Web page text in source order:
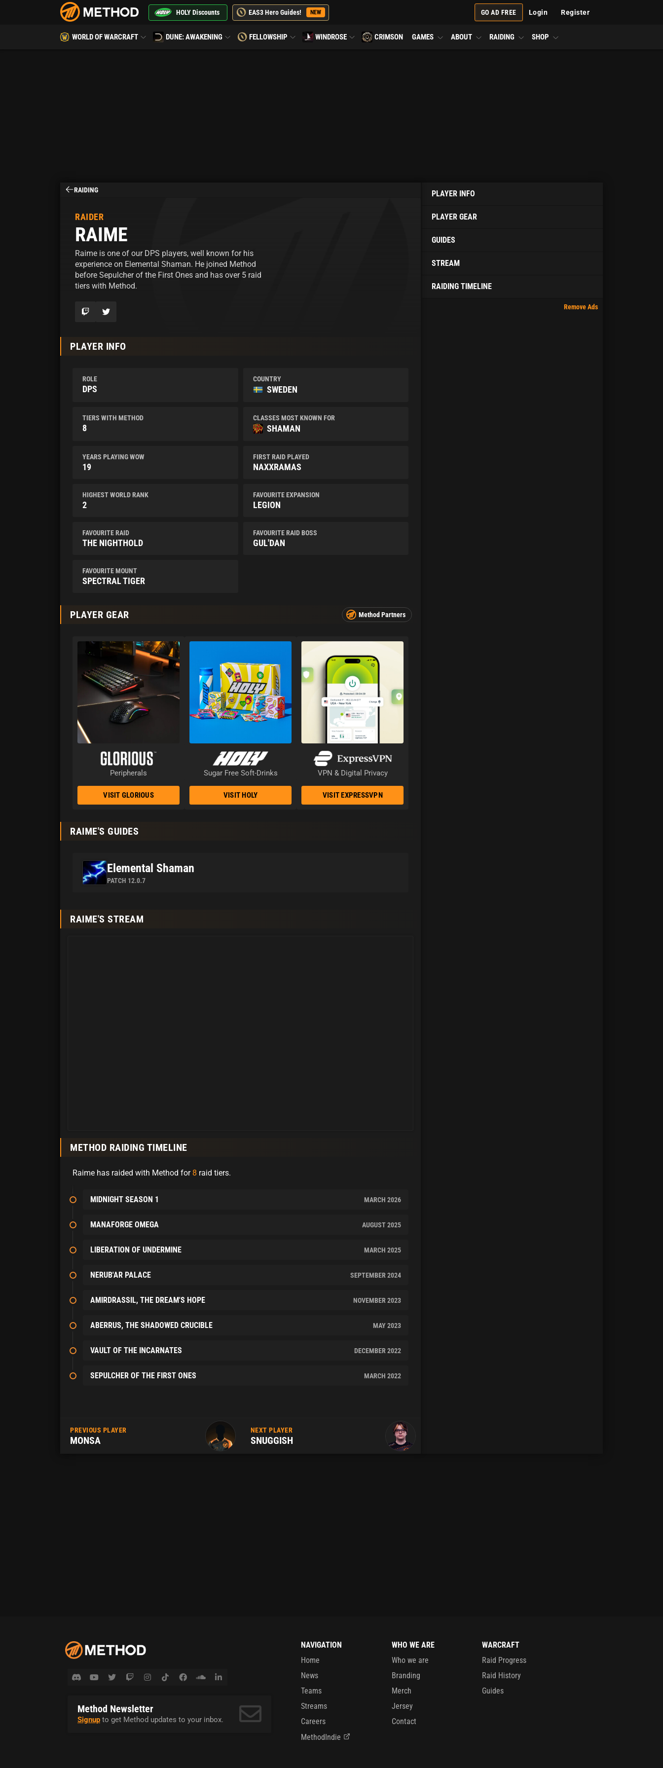
HOLY Discounts EAS3 Hero Guides! NEW GO AD FREE Login Register
WORLD OF WARCRAFT DUNE: AWAKENING FELLOWSHIP WINDROSE CRIMSON GAMES ABOUT RAIDING SHOP
PLAYER INFO
PLAYER GEAR
GUIDES
STREAM
RAIDING TIMELINE
Remove Ads
RAIDING
RAIDER
RAIME
Raime is one of our DPS players, well known for his
experience on Elemental Shaman. He joined Method
before Sepulcher of the First Ones and has over 5 raid
tiers with Method.
PLAYER INFO
ROLE
DPS
COUNTRY
SWEDEN
TIERS WITH METHOD
8
CLASSES MOST KNOWN FOR
SHAMAN
YEARS PLAYING WOW
19
FIRST RAID PLAYED
NAXXRAMAS
HIGHEST WORLD RANK
2
FAVOURITE EXPANSION
LEGION
FAVOURITE RAID
THE NIGHTHOLD
FAVOURITE RAID BOSS
GUL'DAN
FAVOURITE MOUNT
SPECTRAL TIGER
PLAYER GEAR Method Partners
Peripherals
VISIT GLORIOUS
Sugar Free Soft-Drinks
VISIT HOLY
VPN & Digital Privacy
VISIT EXPRESSVPN
RAIME'S GUIDES
Elemental Shaman
PATCH 12.0.7
RAIME'S STREAM
METHOD RAIDING TIMELINE
Raime has raided with Method for 8 raid tiers.
MIDNIGHT SEASON 1 MARCH 2026
MANAFORGE OMEGA AUGUST 2025
LIBERATION OF UNDERMINE MARCH 2025
NERUB'AR PALACE SEPTEMBER 2024
AMIRDRASSIL, THE DREAM'S HOPE NOVEMBER 2023
ABERRUS, THE SHADOWED CRUCIBLE MAY 2023
VAULT OF THE INCARNATES DECEMBER 2022
SEPULCHER OF THE FIRST ONES MARCH 2022
PREVIOUS PLAYER
MONSA
NEXT PLAYER
SNUGGISH
Method Newsletter
Signup to get Method updates to your inbox.
NAVIGATION
Home
News
Teams
Streams
Careers
MethodIndie
WHO WE ARE
Who we are
Branding
Merch
Jersey
Contact
WARCRAFT
Raid Progress
Raid History
Guides